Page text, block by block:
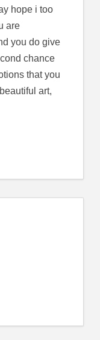
hope i too
are
you do give
chance
that you
art,